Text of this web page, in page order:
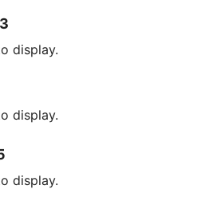
display.
display.
display.